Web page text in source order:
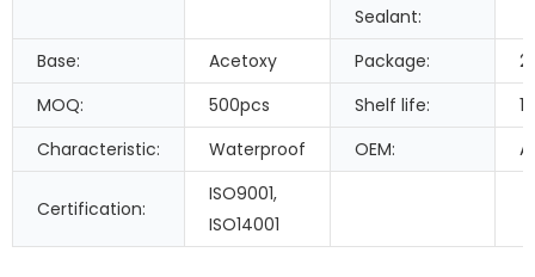
Sealant:
Base: Acetoxy Package:
MOQ:
500pcs Shelf life:
Characteristic:
Waterproof OEM:
Certification:
ISO9001,
ISO14001